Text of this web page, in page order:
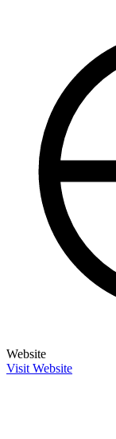
Website
Visit Website